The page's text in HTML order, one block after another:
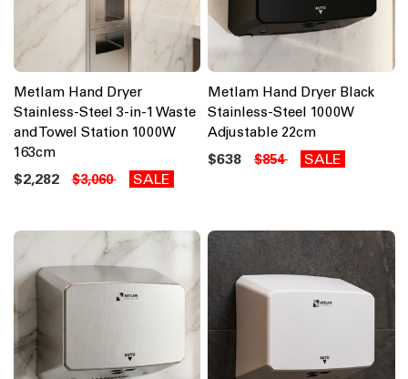
Metlam Hand Dryer
Stainless-Steel 3-in-1 Waste
and Towel Station 1000W
163cm
$2,282 $3,060 SALE
Metlam Hand Dryer Black
Stainless-Steel 1000W
Adjustable 22cm
$638 $854 SALE